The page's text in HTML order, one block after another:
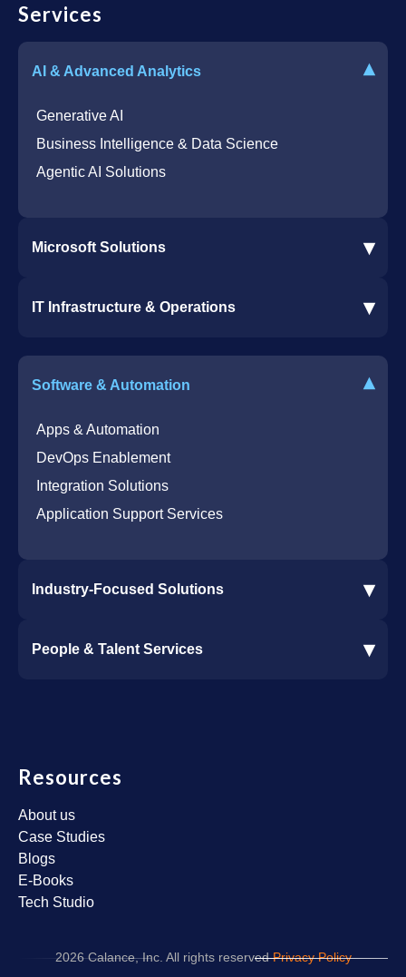
Services
AI & Advanced Analytics ▾
Generative AI
Business Intelligence & Data Science
Agentic AI Solutions
Microsoft Solutions ▾
Dynamics 365 Business Central ERP
Azure Virtual Desktop Infrastructure Services
Microsoft Azure Cloud Native Services
IT Infrastructure & Operations ▾
Cybersecurity Services
Software & Automation ▾
Apps & Automation
DevOps Enablement
Integration Solutions
Application Support Services
Industry-Focused Solutions ▾
Construction Software Integration
People & Talent Services ▾
Resources
About us
Case Studies
Blogs
E-Books
Tech Studio
2026 Calance, Inc. All rights reservedPrivacy Policy